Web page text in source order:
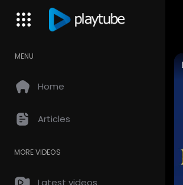
MENU
Home
Articles
MORE VIDEOS
Latest videos